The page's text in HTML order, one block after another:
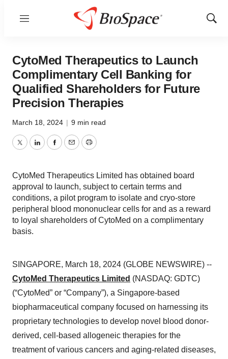
Menu
Show
CytoMed Therapeutics to Launch
Complimentary Cell Banking for
Qualified Shareholders for Future
Precision Therapies
March 18, 2024 | 9 min read
TwitterLinkedInFacebook
EmailPrint
CytoMed Therapeutics Limited has obtained board
approval to launch, subject to certain terms and
conditions, a pilot program to isolate and cryo-store
peripheral blood mononuclear cells for and as a reward
to loyal shareholders of CytoMed on a complimentary
basis.
SINGAPORE, March 18, 2024 (GLOBE NEWSWIRE) --
CytoMed Therapeutics Limited (NASDAQ: GDTC)
(“CytoMed” or “Company”), a Singapore-based
biopharmaceutical company focused on harnessing its
proprietary technologies to develop novel blood donor-
derived, cell-based allogeneic therapies for the
treatment of various cancers and aging-related diseases,